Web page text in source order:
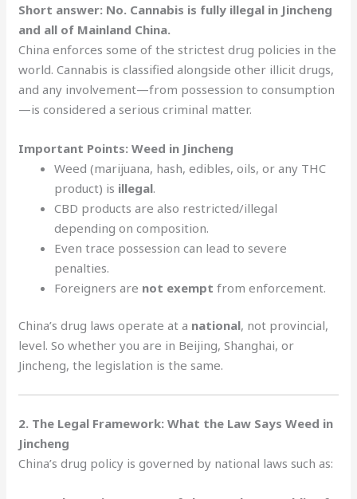
Short answer: No. Cannabis is fully illegal in Jincheng
and all of Mainland China.
China enforces some of the strictest drug policies in the
world. Cannabis is classified alongside other illicit drugs,
and any involvement—from possession to consumption
—is considered a serious criminal matter.
Important Points: Weed in Jincheng
Weed (marijuana, hash, edibles, oils, or any THC
product) is illegal.
CBD products are also restricted/illegal
depending on composition.
Even trace possession can lead to severe
penalties.
Foreigners are not exempt from enforcement.
China’s drug laws operate at a national, not provincial,
level. So whether you are in Beijing, Shanghai, or
Jincheng, the legislation is the same.
2. The Legal Framework: What the Law Says Weed in
Jincheng
China’s drug policy is governed by national laws such as: